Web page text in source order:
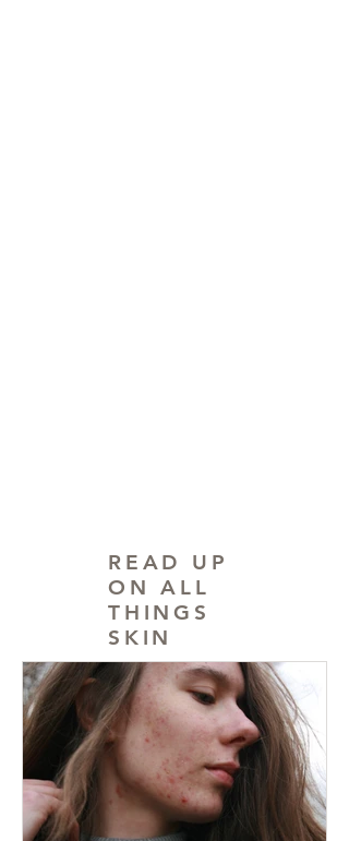
READ UP
ON ALL
THINGS
SKIN